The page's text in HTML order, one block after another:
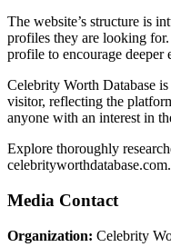
The website’s structure is
profiles they are looking
profile to encourage deeper
Celebrity Worth Database
visitor, reflecting the
anyone with an interest in
Explore thoroughly
celebrityworthdatabase.com.
Media Contact
Organization: Celebrity